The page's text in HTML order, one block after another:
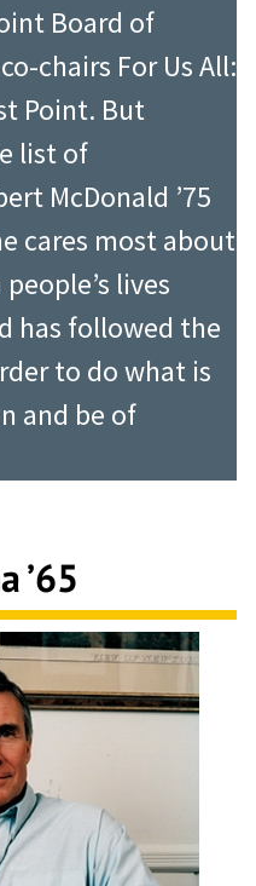
Board of
chairs For Us All:
Point. But
list of
McDonald ’75
cares most about
lives
has followed the
to do what is
and be of
’65